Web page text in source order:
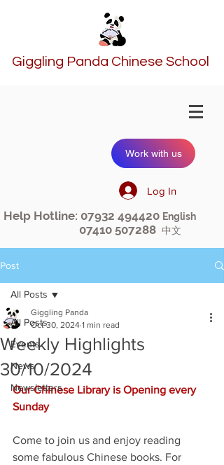
Giggling Panda Chinese School
Work with us
Log In
Help Hotline: 07932 494420 English
07410 507288 中文
Post
All Posts
Events
News
Newsletters
All Posts
Weekly Highlights
30/10/2024
Giggling Panda
Oct 30, 2024 1 min read
Our Chinese Library is Opening every
Sunday
Come to join us and enjoy reading
some fabulous Chinese books. For